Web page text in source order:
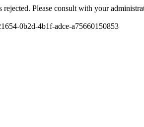
rejected. Please consult with your
0b2d-4b1f-adce-a75660150853